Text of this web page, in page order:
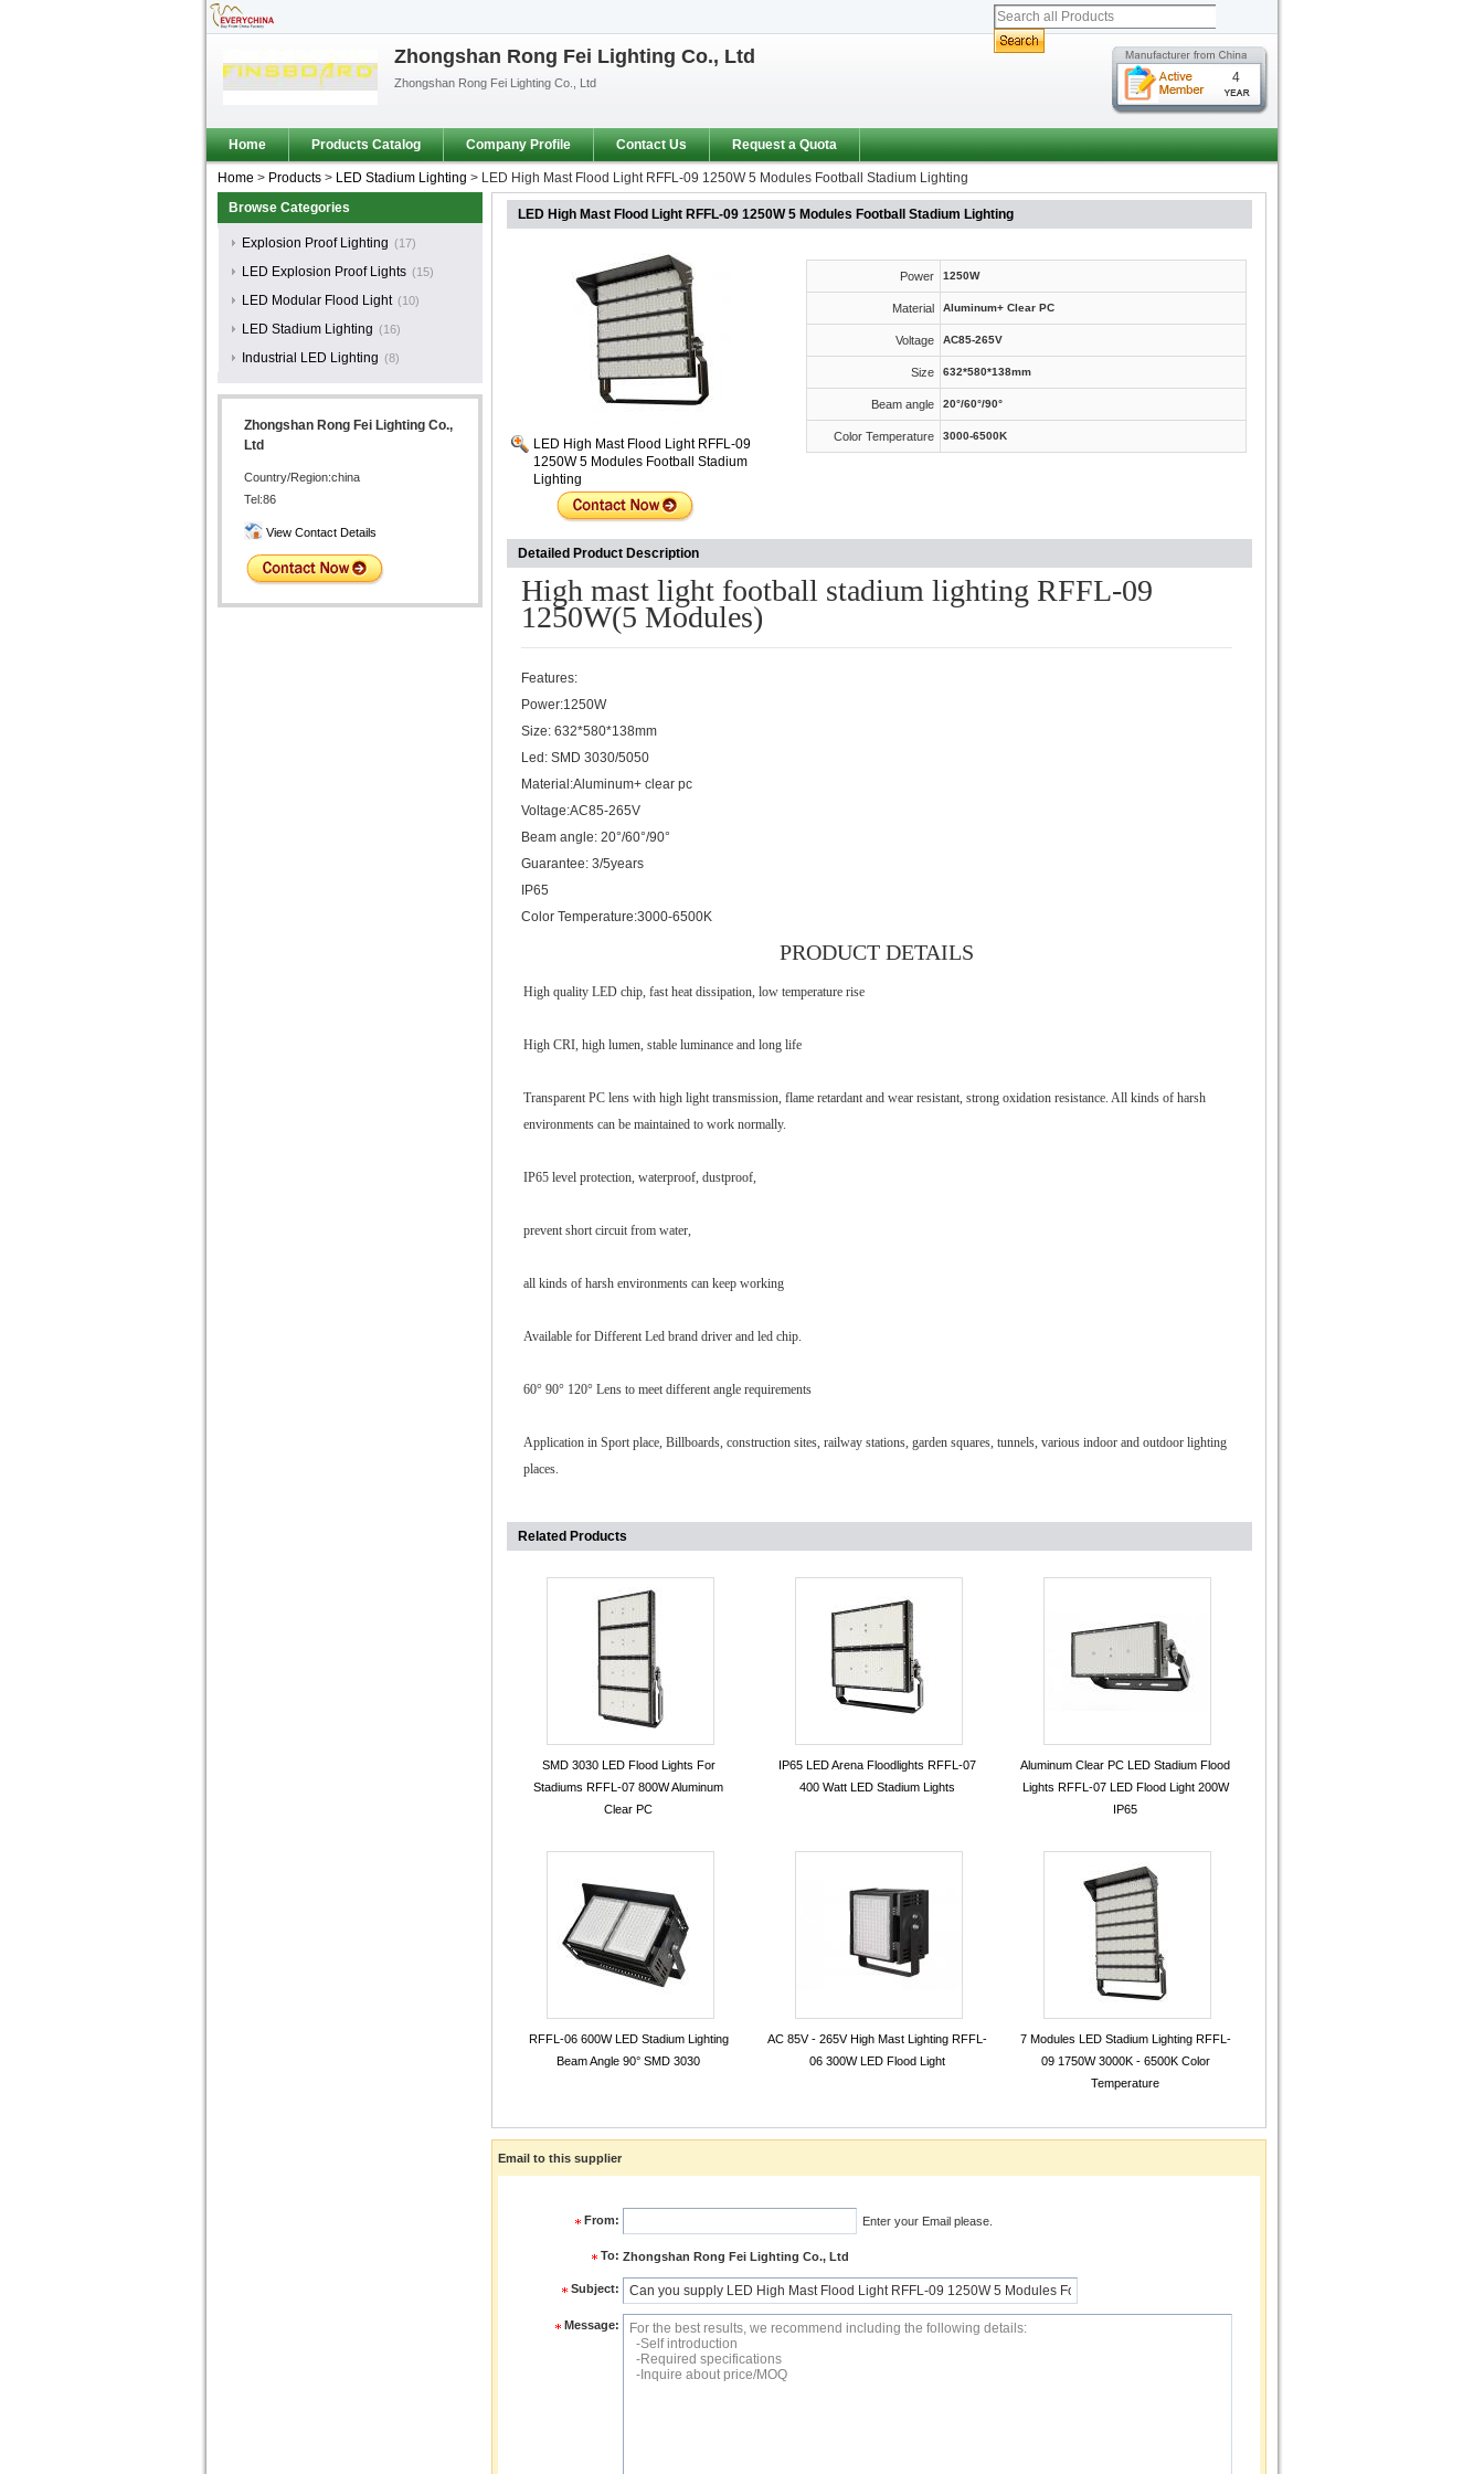
Zhongshan Rong Fei Lighting Co., Ltd
Zhongshan Rong Fei Lighting Co., Ltd 4
Home Products Catalog Company Profile Contact Us Request a Quota
Home > Products > LED Stadium Lighting > LED High Mast Flood Light RFFL-09 1250W 5 Modules Football Stadium Lighting
Browse Categories
Explosion Proof Lighting (17)
LED Explosion Proof Lights (15)
LED Modular Flood Light (10)
LED Stadium Lighting (16)
Industrial LED Lighting (8)
Zhongshan Rong Fei Lighting Co.,
Ltd
Country/Region:china
Tel:86
View Contact Details
LED High Mast Flood Light RFFL-09 1250W 5 Modules Football Stadium Lighting
LED High Mast Flood Light RFFL-09
1250W 5 Modules Football Stadium
Lighting
Power 1250W
Material Aluminum+ Clear PC
Voltage AC85-265V
Size 632*580*138mm
Beam angle 20°/60°/90°
Color Temperature 3000-6500K
Detailed Product Description
High mast light football stadium lighting RFFL-09
1250W(5 Modules)
Features:
Power:1250W
Size: 632*580*138mm
Led: SMD 3030/5050
Material:Aluminum+ clear pc
Voltage:AC85-265V
Beam angle: 20°/60°/90°
Guarantee: 3/5years
IP65
Color Temperature:3000-6500K
PRODUCT DETAILS
High quality LED chip, fast heat dissipation, low temperature rise
High CRI, high lumen, stable luminance and long life
Transparent PC lens with high light transmission, flame retardant and wear resistant, strong oxidation resistance. All kinds of harsh
environments can be maintained to work normally.
IP65 level protection, waterproof, dustproof,
prevent short circuit from water,
all kinds of harsh environments can keep working
Available for Different Led brand driver and led chip.
60° 90° 120° Lens to meet different angle requirements
Application in Sport place, Billboards, construction sites, railway stations, garden squares, tunnels, various indoor and outdoor lighting
places.
Related Products
SMD 3030 LED Flood Lights For
Stadiums RFFL-07 800W Aluminum
Clear PC
IP65 LED Arena Floodlights RFFL-07
400 Watt LED Stadium Lights
Aluminum Clear PC LED Stadium Flood
Lights RFFL-07 LED Flood Light 200W
IP65
RFFL-06 600W LED Stadium Lighting
Beam Angle 90° SMD 3030
AC 85V - 265V High Mast Lighting RFFL-
06 300W LED Flood Light
7 Modules LED Stadium Lighting RFFL-
09 1750W 3000K - 6500K Color
Temperature
Email to this supplier
From: Enter your Email please.
To: Zhongshan Rong Fei Lighting Co., Ltd
Subject:
Message: